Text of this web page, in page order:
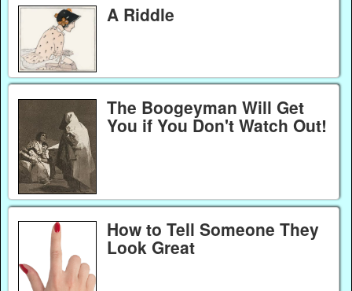
A Riddle
The Boogeyman Will Get
You if You Don't Watch Out!
How to Tell Someone They
Look Great